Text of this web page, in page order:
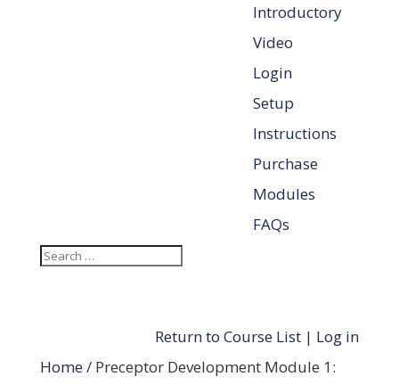
Introductory
Video
Login
Setup
Instructions
Purchase
Modules
FAQs
Return to Course List | Log in
Home/ Preceptor Development Module 1: